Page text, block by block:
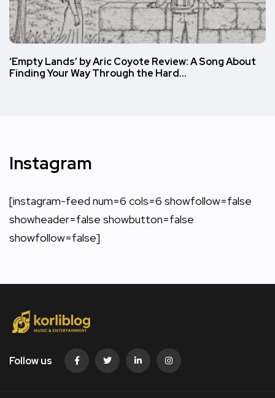
‘Empty Lands’ by Aric Coyote Review: A Song About
Finding Your Way Through the Hard…
Instagram
[instagram-feed num=6 cols=6 showfollow=false
showheader=false showbutton=false
showfollow=false]
Follow us